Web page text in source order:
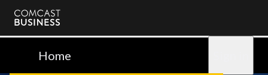
Comcast
BusinessHome